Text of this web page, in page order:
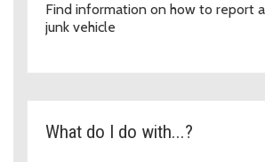
Find information on how to report
junk vehicle
What do I do with...?